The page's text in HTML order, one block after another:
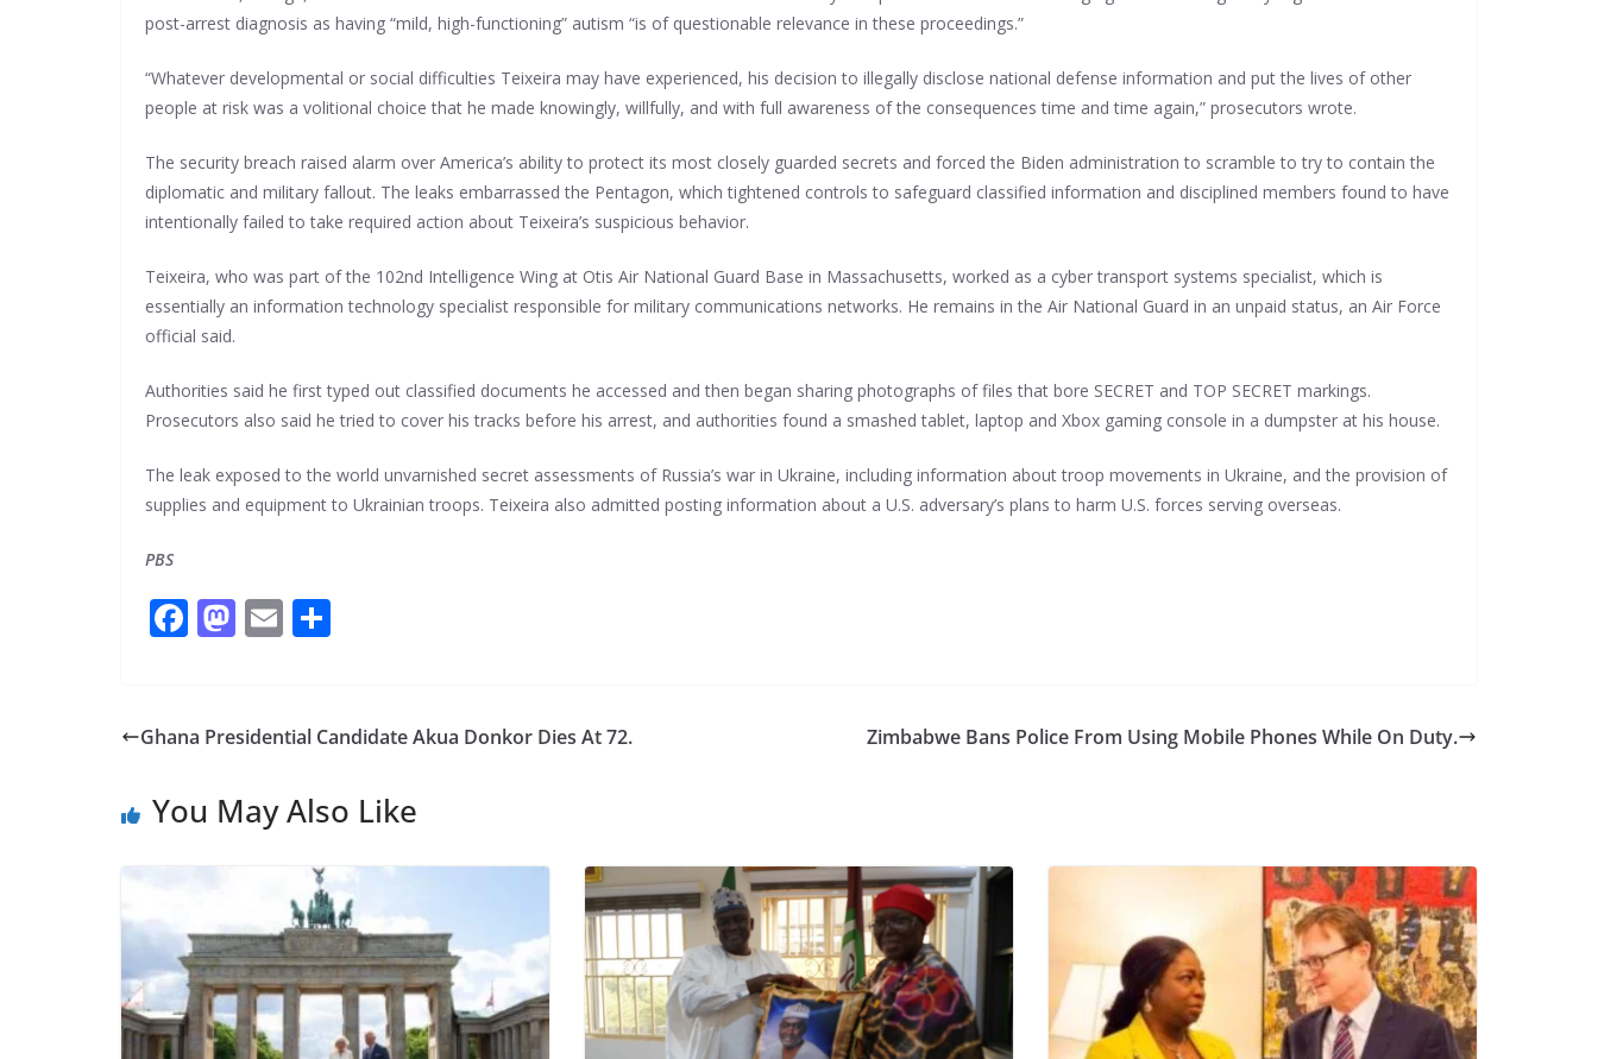
post-arrest diagnosis as having “mild, high-functioning” autism “is of questionable relevance in these proceedings.”
“Whatever developmental or social difficulties Teixeira may have experienced, his decision to illegally disclose national defense information and put the lives of other
people at risk was a volitional choice that he made knowingly, willfully, and with full awareness of the consequences time and time again,” prosecutors wrote.
The security breach raised alarm over America’s ability to protect its most closely guarded secrets and forced the Biden administration to scramble to try to contain the
diplomatic and military fallout. The leaks embarrassed the Pentagon, which tightened controls to safeguard classified information and disciplined members found to have
intentionally failed to take required action about Teixeira’s suspicious behavior.
Teixeira, who was part of the 102nd Intelligence Wing at Otis Air National Guard Base in Massachusetts, worked as a cyber transport systems specialist, which is
essentially an information technology specialist responsible for military communications networks. He remains in the Air National Guard in an unpaid status, an Air Force
official said.
Authorities said he first typed out classified documents he accessed and then began sharing photographs of files that bore SECRET and TOP SECRET markings.
Prosecutors also said he tried to cover his tracks before his arrest, and authorities found a smashed tablet, laptop and Xbox gaming console in a dumpster at his house.
The leak exposed to the world unvarnished secret assessments of Russia’s war in Ukraine, including information about troop movements in Ukraine, and the provision of
supplies and equipment to Ukrainian troops. Teixeira also admitted posting information about a U.S. adversary’s plans to harm U.S. forces serving overseas.
PBS
F
b
o
M
d
n
E
l e
Ghana Presidential Candidate Akua Donkor Dies At 72. Zimbabwe Bans Police From Using Mobile Phones While On Duty.
You May Also Like